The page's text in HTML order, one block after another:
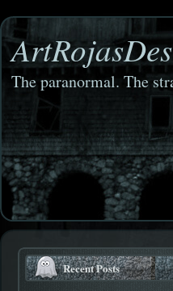
The paranormal. The
Recent Posts